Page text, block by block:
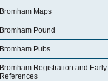
Bromham Maps
Bromham Pound
Bromham Pubs
Bromham Registration and Early
References